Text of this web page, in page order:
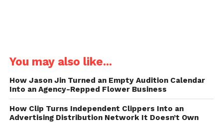
You may also like...
How Jason Jin Turned an Empty Audition Calendar
Into an Agency-Repped Flower Business
How Clip Turns Independent Clippers Into an
Advertising Distribution Network It Doesn’t Own